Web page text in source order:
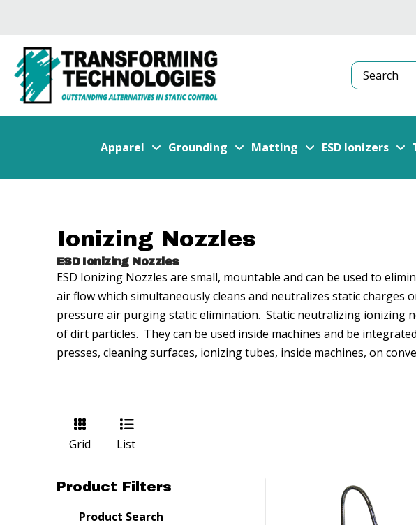
Search
Apparel Grounding Matting ESD Ionizers
Ionizing Nozzles
ESD Ionizing Nozzles
ESD Ionizing Nozzles are small, mountable and can be used to
air flow which simultaneously cleans and neutralizes static
pressure air purging static elimination. Static neutralizing ionizing
of dirt particles. They can be used inside machines and be
presses, cleaning surfaces, ionizing tubes, inside machines, on
Grid List
Product Filters
Product Search